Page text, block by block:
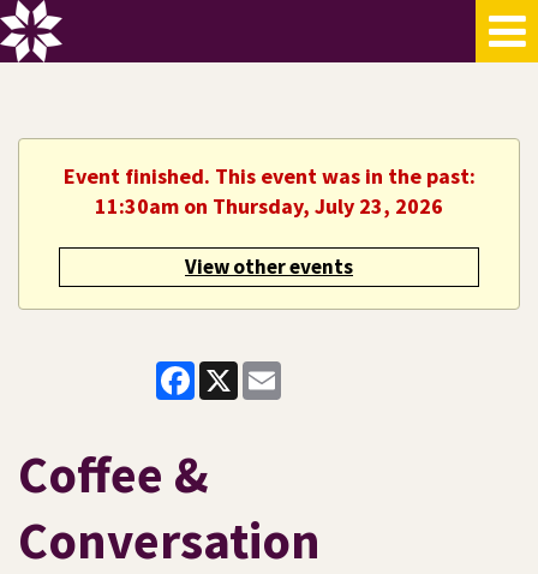
Event finished. This event was in the past:
11:30am on Thursday, July 23, 2026
View other events
Facebook
X
Coffee &
Conversation